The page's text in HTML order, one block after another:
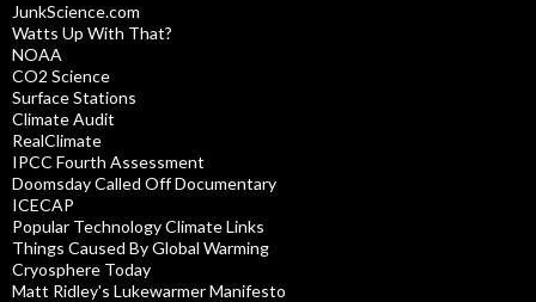
JunkScience.com
Watts Up With That?
NOAA
CO2 Science
Surface Stations
Climate Audit
RealClimate
IPCC Fourth Assessment
Doomsday Called Off Documentary
ICECAP
Popular Technology Climate Links
Things Caused By Global Warming
Cryosphere Today
Matt Ridley's Lukewarmer Manifesto